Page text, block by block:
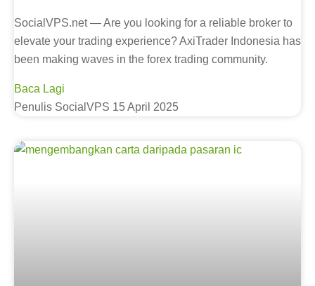
SocialVPS.net — Are you looking for a reliable broker to
elevate your trading experience? AxiTrader Indonesia has
been making waves in the forex trading community.
Baca Lagi
Penulis SocialVPS 15 April 2025